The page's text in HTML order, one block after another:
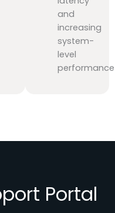
and
increasing
system-
level
performance
Portal